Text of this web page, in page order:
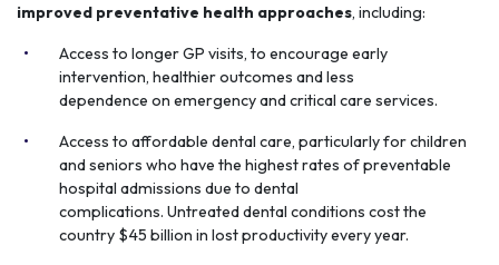
improved preventative health approaches, including:
Access to longer GP visits, to encourage early
intervention, healthier outcomes and less
dependence on emergency and critical care services.
Access to affordable dental care, particularly for children
and seniors who have the highest rates of preventable
hospital admissions due to dental
complications. Untreated dental conditions cost the
country $45 billion in lost productivity every year.